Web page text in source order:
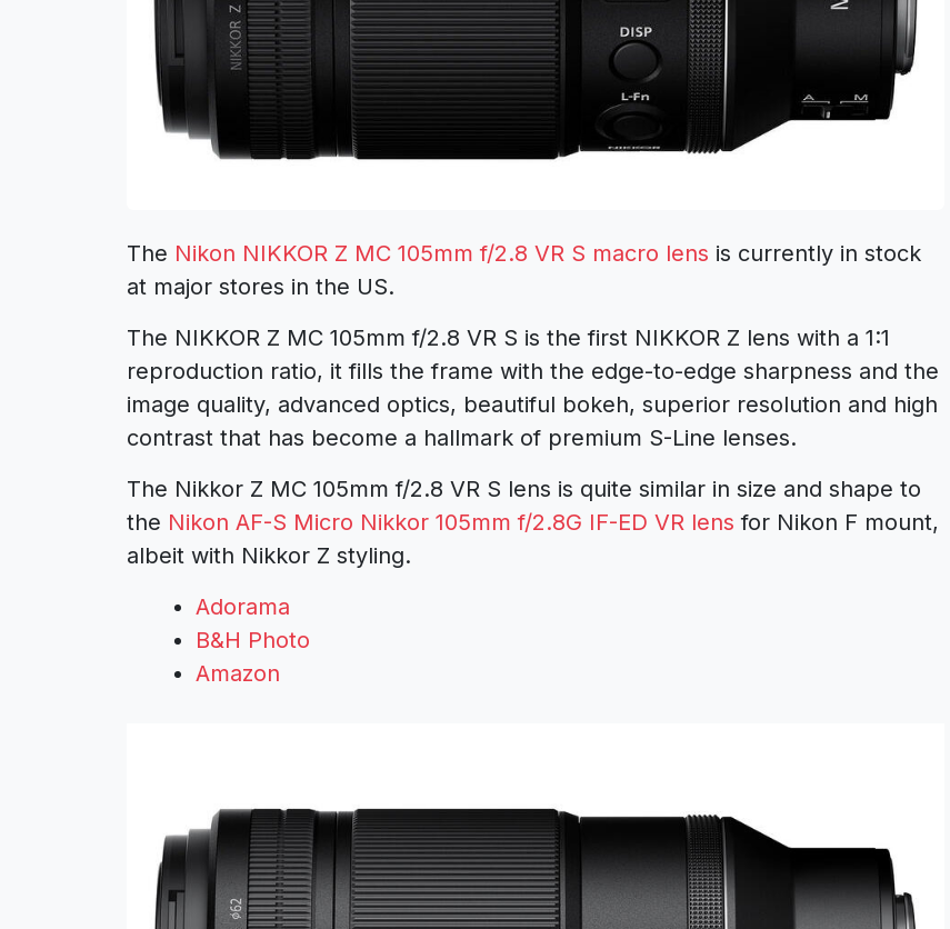
The Nikon NIKKOR Z MC 105mm f/2.8 VR S macro lens is currently in stock
at major stores in the US.
The NIKKOR Z MC 105mm f/2.8 VR S is the first NIKKOR Z lens with a 1:1
reproduction ratio, it fills the frame with the edge-to-edge sharpness and the
image quality, advanced optics, beautiful bokeh, superior resolution and high
contrast that has become a hallmark of premium S-Line lenses.
The Nikkor Z MC 105mm f/2.8 VR S lens is quite similar in size and shape to
the Nikon AF-S Micro Nikkor 105mm f/2.8G IF-ED VR lens for Nikon F mount,
albeit with Nikkor Z styling.
Adorama
B&H Photo
Amazon